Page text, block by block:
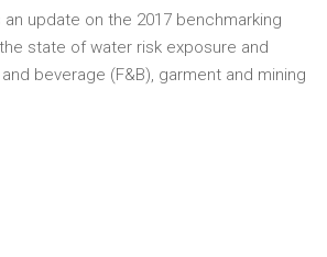
update on the 2017 benchmarking
state of water risk exposure and
beverage (F&B), garment and mining